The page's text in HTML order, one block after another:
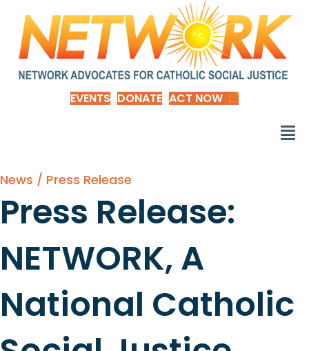
EVENTS DONATE ACT NOW
News / Press Release
Press Release:
NETWORK, A
National Catholic